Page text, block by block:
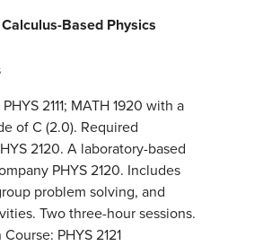
Based Physics
2111; MATH 1920 with a
of C (2.0). Required
2120. A laboratory-based
PHYS 2120. Includes
problem solving, and
Two three-hour sessions.
PHYS 2121